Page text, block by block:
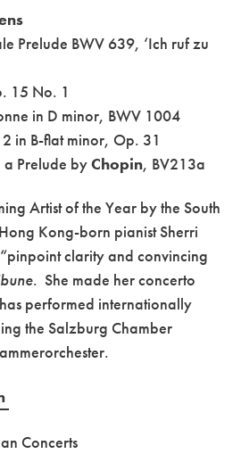
Prelude BWV 639, ‘Ich ruf zu
15 No. 1
in D minor, BWV 1004
in B-flat minor, Op. 31
a Prelude byChopin, BV213a
Artist of the Year by the South
Kong-born pianist Sherri
clarity and convincing
. She made her concerto
performed internationally
the Salzburg Chamber
.
Concerts